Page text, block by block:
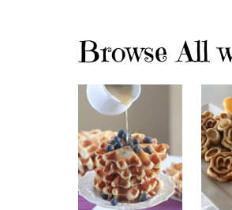
Browse All